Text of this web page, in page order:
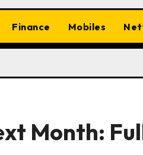
Finance Mobiles
Month: